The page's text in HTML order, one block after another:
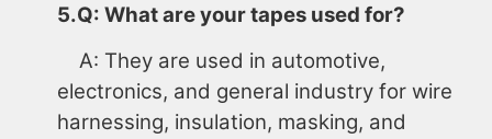
5.Q: What are your tapes used for?
A: They are used in automotive,
electronics, and general industry for wire
harnessing, insulation, masking, and